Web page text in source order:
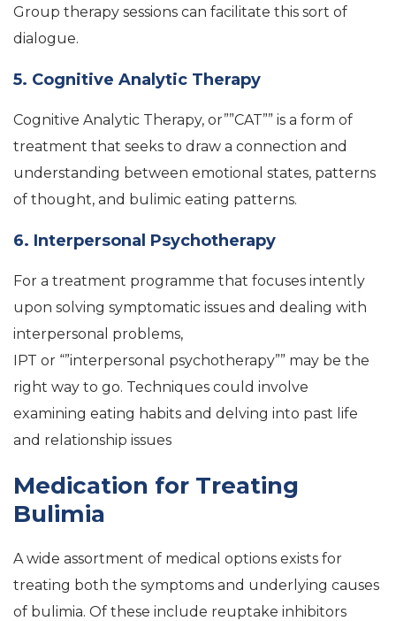
Group therapy sessions can facilitate this sort of
dialogue.
5. Cognitive Analytic Therapy
Cognitive Analytic Therapy, or””CAT”” is a form of
treatment that seeks to draw a connection and
understanding between emotional states, patterns
of thought, and bulimic eating patterns.
6. Interpersonal Psychotherapy
For a treatment programme that focuses intently
upon solving symptomatic issues and dealing with
interpersonal problems,
IPT or “”interpersonal psychotherapy”” may be the
right way to go. Techniques could involve
examining eating habits and delving into past life
and relationship issues
Medication for Treating
Bulimia
A wide assortment of medical options exists for
treating both the symptoms and underlying causes
of bulimia. Of these include reuptake inhibitors